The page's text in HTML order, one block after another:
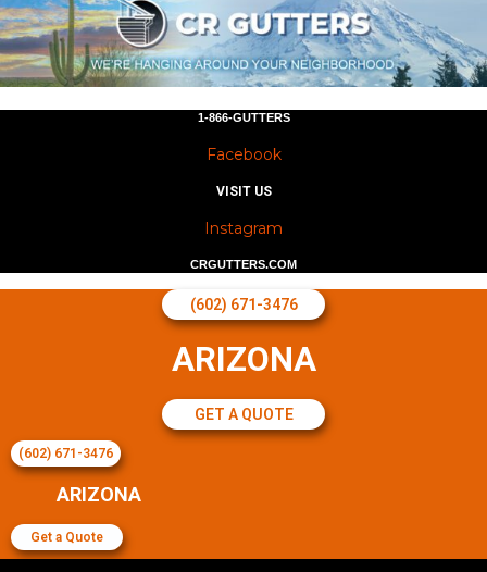
1-866-GUTTERS
Facebook
VISIT US
Instagram
CRGUTTERS.COM
(602) 671-3476
ARIZONA
GET A QUOTE
(602) 671-3476
ARIZONA
Get a Quote